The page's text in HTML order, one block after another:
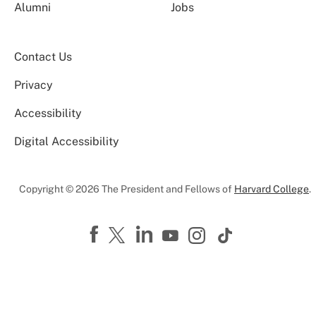
Alumni Jobs
Contact Us
Privacy
Accessibility
Digital Accessibility
Copyright © 2026 The President and Fellows of Harvard College.